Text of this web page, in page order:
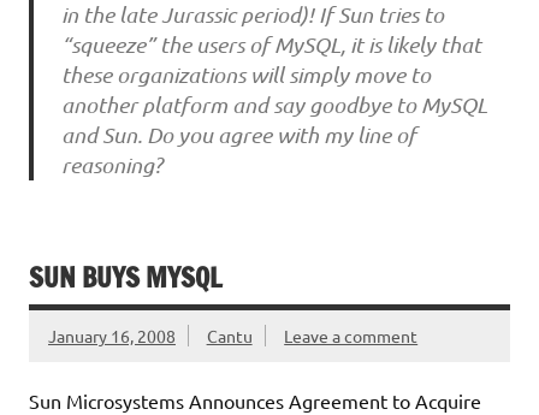
in the late Jurassic period)! If Sun tries to
“squeeze” the users of MySQL, it is likely that
these organizations will simply move to
another platform and say goodbye to MySQL
and Sun. Do you agree with my line of
reasoning?
SUN BUYS MYSQL
January 16, 2008 Cantu Leave a comment
Sun Microsystems Announces Agreement to Acquire